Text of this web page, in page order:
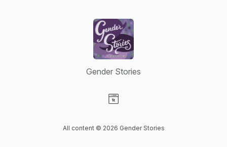
Gender Stories
All content © 2026 Gender Stories